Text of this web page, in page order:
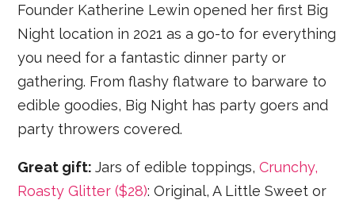
Founder Katherine Lewin opened her first Big
Night location in 2021 as a go-to for everything
you need for a fantastic dinner party or
gathering. From flashy flatware to barware to
edible goodies, Big Night has party goers and
party throwers covered.
Great gift:Jars of edible toppings,Crunchy,
Roasty Glitter ($28): Original, A Little Sweet or